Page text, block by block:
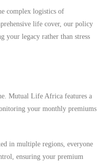
complex logistics of
life cover, our policy
your legacy rather than stress
Mutual Life Africa features a
your monthly premiums
in multiple regions, everyone
ensuring your premium